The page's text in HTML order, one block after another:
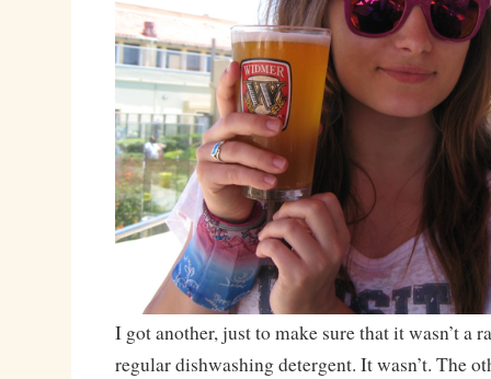
I got another, just to make sure that it wasn’t a
regular dishwashing detergent. It wasn’t. The